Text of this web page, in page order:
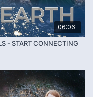
06:06
- START CONNECTING